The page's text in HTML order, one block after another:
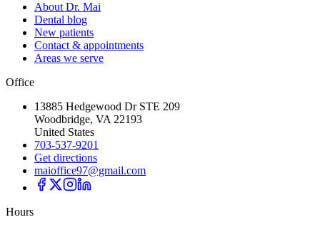
About Dr. Mai
Dental blog
New patients
Contact & appointments
Areas we serve
Office
13885 Hedgewood Dr STE 209
Woodbridge, VA 22193
United States
703-537-9201
Get directions
maioffice97@gmail.com
Hours